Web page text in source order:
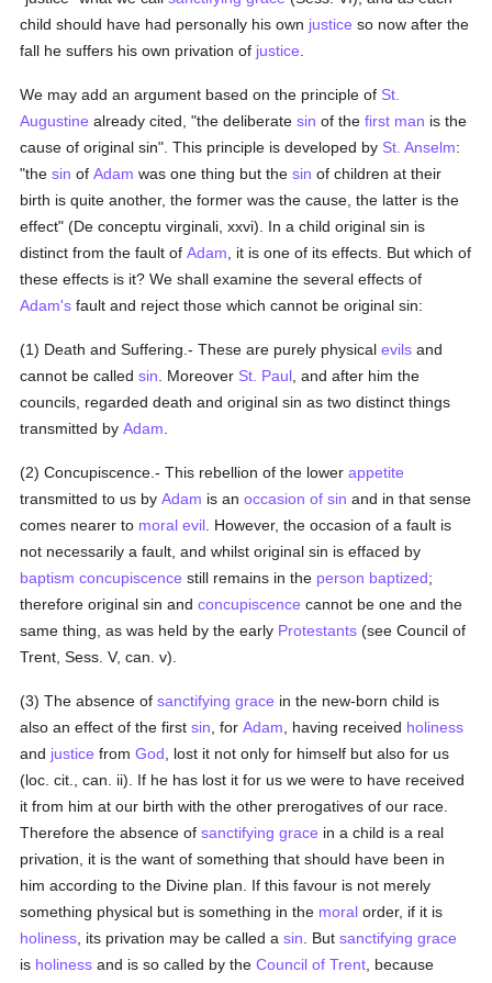
child should have had personally his own justice so now after the
fall he suffers his own privation of justice
We may add an argument based on the principle of St.
Augustine already cited, "the deliberatesin of thefirst man is the
cause of original sin". This principle is developed by St. Anselm:
"thesin ofAdam was one thing but thesin of children at their
birth is quite another, the former was the cause, the latter is the
effect" (De conceptu virginali, xxvi). In a child original sin is
distinct from the fault ofAdam , it is one of its effects. But which of
these effects is it? We shall examine the several effects of
Adam's fault and reject those which cannot be original sin:
(1) Death and Suffering.- These are purely physicalevils and
cannot be calledsin . Moreover St. Paul , and after him the
councils, regarded death and original sin as two distinct things
transmitted byAdam
(2) Concupiscence.- This rebellion of the lowerappetite
transmitted to us byAdam is anoccasion of sin and in that sense
comes nearer to moral evil . However, the occasion of a fault is
not necessarily a fault, and whilst original sin is effaced by
baptism concupiscence still remains in the person baptized;
therefore original sin andconcupiscence cannot be one and the
same thing, as was held by the early Protestants (see Council of
Trent, Sess. V, can. v).
(3) The absence ofsanctifying grace in the new-born child is
also an effect of the firstsin , forAdam , having received holiness
and justice fromGod , lost it not only for himself but also for us
(loc. cit., can. ii). If he has lost it for us we were to have received
it from him at our birth with the other prerogatives of our race.
Therefore the absence ofsanctifying grace in a child is a real
privation, it is the want of something that should have been in
him according to the Divine plan. If this favour is not merely
something physical but is something in the moral order, if it is
holiness , its privation may be called asin . Butsanctifying grace
is holiness and is so called by theCouncil of Trent , because